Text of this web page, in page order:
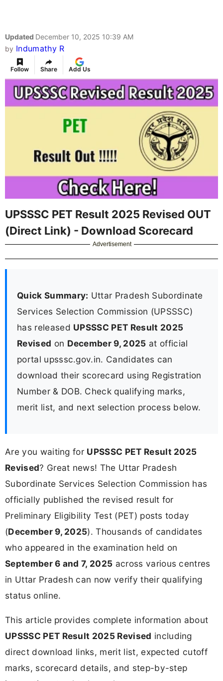
Updated December 10, 2025 10:39 AM
by Indumathy R
Follow Share Add Us
UPSSSC PET Result 2025 Revised OUT
(Direct Link) - Download Scorecard
Advertisement
Quick Summary: Uttar Pradesh Subordinate
Services Selection Commission (UPSSSC)
has released UPSSSC PET Result 2025
Revised on December 9, 2025 at official
portal upsssc.gov.in. Candidates can
download their scorecard using Registration
Number & DOB. Check qualifying marks,
merit list, and next selection process below.
Are you waiting for UPSSSC PET Result 2025
Revised? Great news! The Uttar Pradesh
Subordinate Services Selection Commission has
officially published the revised result for
Preliminary Eligibility Test (PET) posts today
(December 9, 2025). Thousands of candidates
who appeared in the examination held on
September 6 and 7, 2025 across various centres
in Uttar Pradesh can now verify their qualifying
status online.
This article provides complete information about
UPSSSC PET Result 2025 Revised including
direct download links, merit list, expected cutoff
marks, scorecard details, and step-by-step